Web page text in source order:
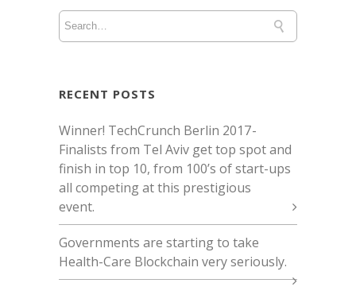
RECENT POSTS
Winner! TechCrunch Berlin 2017 -
Finalists from Tel Aviv get top spot and
finish in top 10, from 100’s of start-ups
all competing at this prestigious
event.
Governments are starting to take
Health-Care Blockchain very seriously.